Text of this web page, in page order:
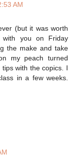
AM
(but it was worth
you on Friday
the make and take
my peach turned
with the copics. I
in a few weeks.